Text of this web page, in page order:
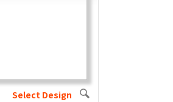
Select Design